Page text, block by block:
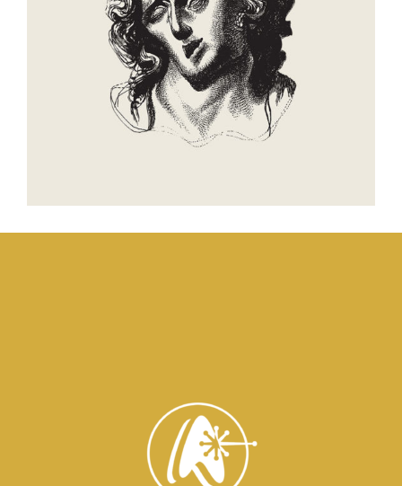
Creation